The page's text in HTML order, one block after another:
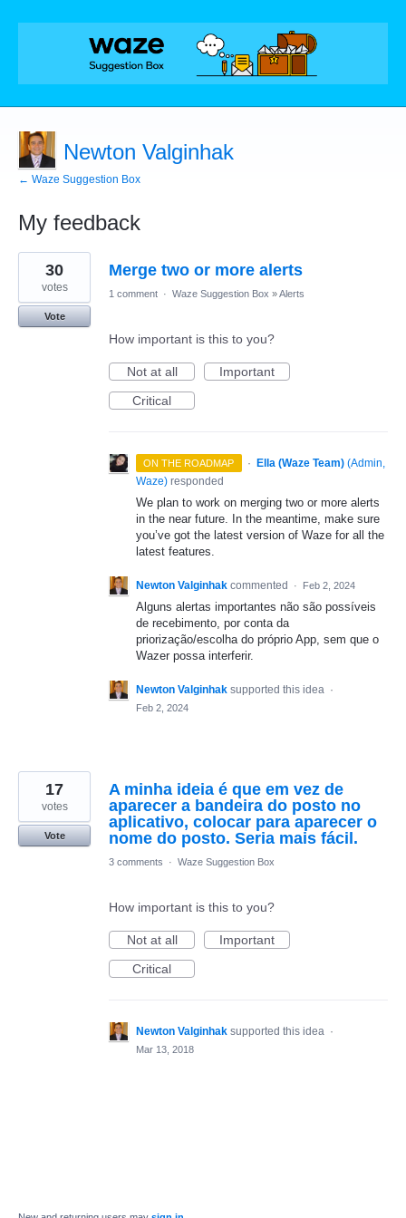
Newton Valginhak
← Waze Suggestion Box
My feedback
2
results
found
Merge two or more alerts
30
votes
Vote
1 comment · Waze Suggestion Box »Alerts
How important is this to you?
Not at all
Important
Critical
ON THE ROADMAP · Ella (Waze Team) (Admin,
Waze) responded
We plan to work on merging two or more alerts
in the near future. In the meantime, make sure
you’ve got the latest version of Waze for all the
latest features.
Newton Valginhak commented · Feb 2, 2024
Alguns alertas importantes não são possíveis
de recebimento, por conta da
priorização/escolha do próprio App, sem que o
Wazer possa interferir.
Newton Valginhak supported this idea ·
Feb 2, 2024
A minha ideia é que em vez de
aparecer a bandeira do posto no
aplicativo, colocar para aparecer o
nome do posto. Seria mais fácil.
17
votes
Vote
3 comments · Waze Suggestion Box
How important is this to you?
Not at all
Important
Critical
Newton Valginhak supported this idea ·
Mar 13, 2018